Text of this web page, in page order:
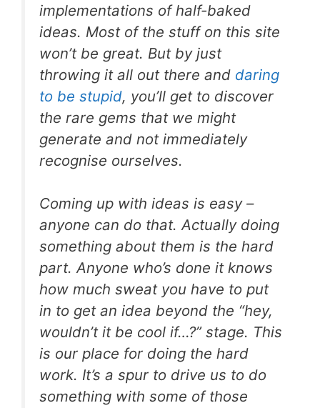
implementations of half-baked
ideas. Most of the stuff on this site
won’t be great. But by just
throwing it all out there and daring
to be stupid, you’ll get to discover
the rare gems that we might
generate and not immediately
recognise ourselves.
Coming up with ideas is easy –
anyone can do that. Actually doing
something about them is the hard
part. Anyone who’s done it knows
how much sweat you have to put
in to get an idea beyond the “hey,
wouldn’t it be cool if…?” stage. This
is our place for doing the hard
work. It’s a spur to drive us to do
something with some of those